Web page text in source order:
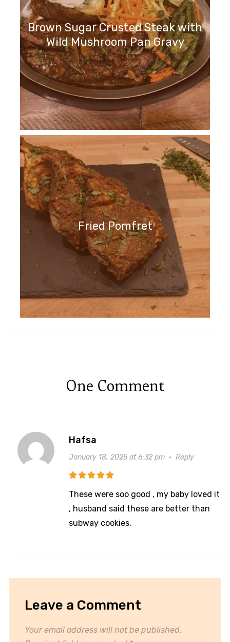
Brown Sugar Crusted Steak with
Wild Mushroom Pan Gravy
Fried Pomfret
One Comment
Hafsa
January 18, 2025 at 6:32 pm· Reply
These were soo good , my baby loved it
, husband said these are better than
subway cookies.
Leave a Comment
Your email address will not be published.